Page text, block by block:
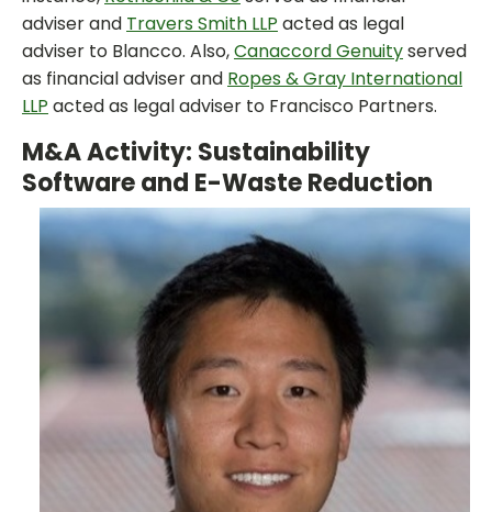
adviser and Travers Smith LLP acted as legal
adviser to Blancco. Also,Canaccord Genuityserved
as financial adviser and Ropes & Gray International
LLP acted as legal adviser to Francisco Partners.
M&A Activity: Sustainability
Software and E-Waste Reduction